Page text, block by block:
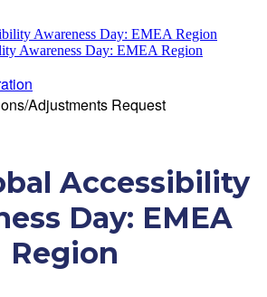
Awareness Day: EMEA Region
Adjustments Request
Accessibility
Day: EMEA
Region